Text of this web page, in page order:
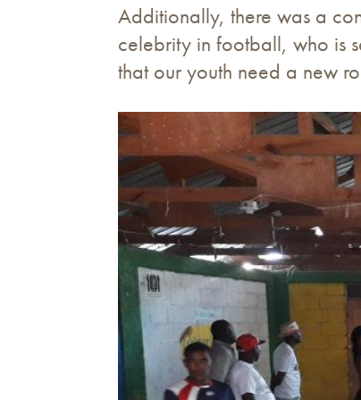
Additionally, there was a
celebrity in football, who is
that our youth need a new